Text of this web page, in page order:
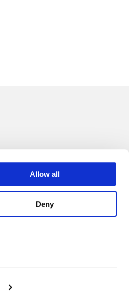
Allow all
Deny